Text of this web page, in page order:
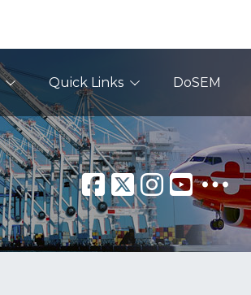
Quick Links DoSEM